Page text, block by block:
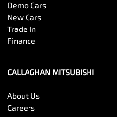
Demo Cars
New Cars
Trade In
Finance
CALLAGHAN MITSUBISHI
About Us
Careers